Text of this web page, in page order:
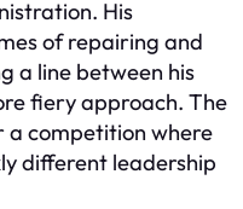
His
of repairing and
a line between his
fiery approach. The
a competition where
different leadership